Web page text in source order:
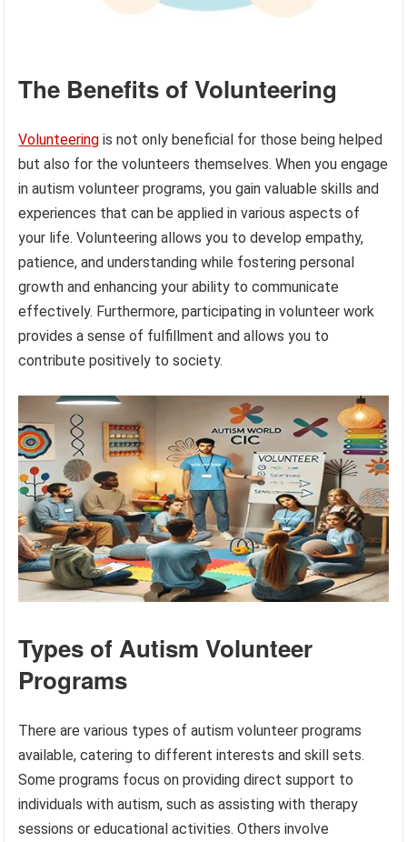
The Benefits of Volunteering
Volunteering is not only beneficial for those being helped
but also for the volunteers themselves. When you engage
in autism volunteer programs, you gain valuable skills and
experiences that can be applied in various aspects of
your life. Volunteering allows you to develop empathy,
patience, and understanding while fostering personal
growth and enhancing your ability to communicate
effectively. Furthermore, participating in volunteer work
provides a sense of fulfillment and allows you to
contribute positively to society.
Types of Autism Volunteer
Programs
There are various types of autism volunteer programs
available, catering to different interests and skill sets.
Some programs focus on providing direct support to
individuals with autism, such as assisting with therapy
sessions or educational activities. Others involve